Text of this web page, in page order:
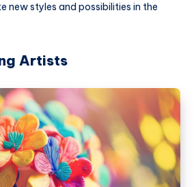
new styles and possibilities in the
Artists